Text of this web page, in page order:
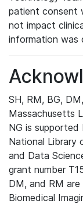
patient consent
not impact
information was
SH, RM, BG,
Massachusetts
NG is
National Library
and Data
grant number
DM, and RM
Biomedical